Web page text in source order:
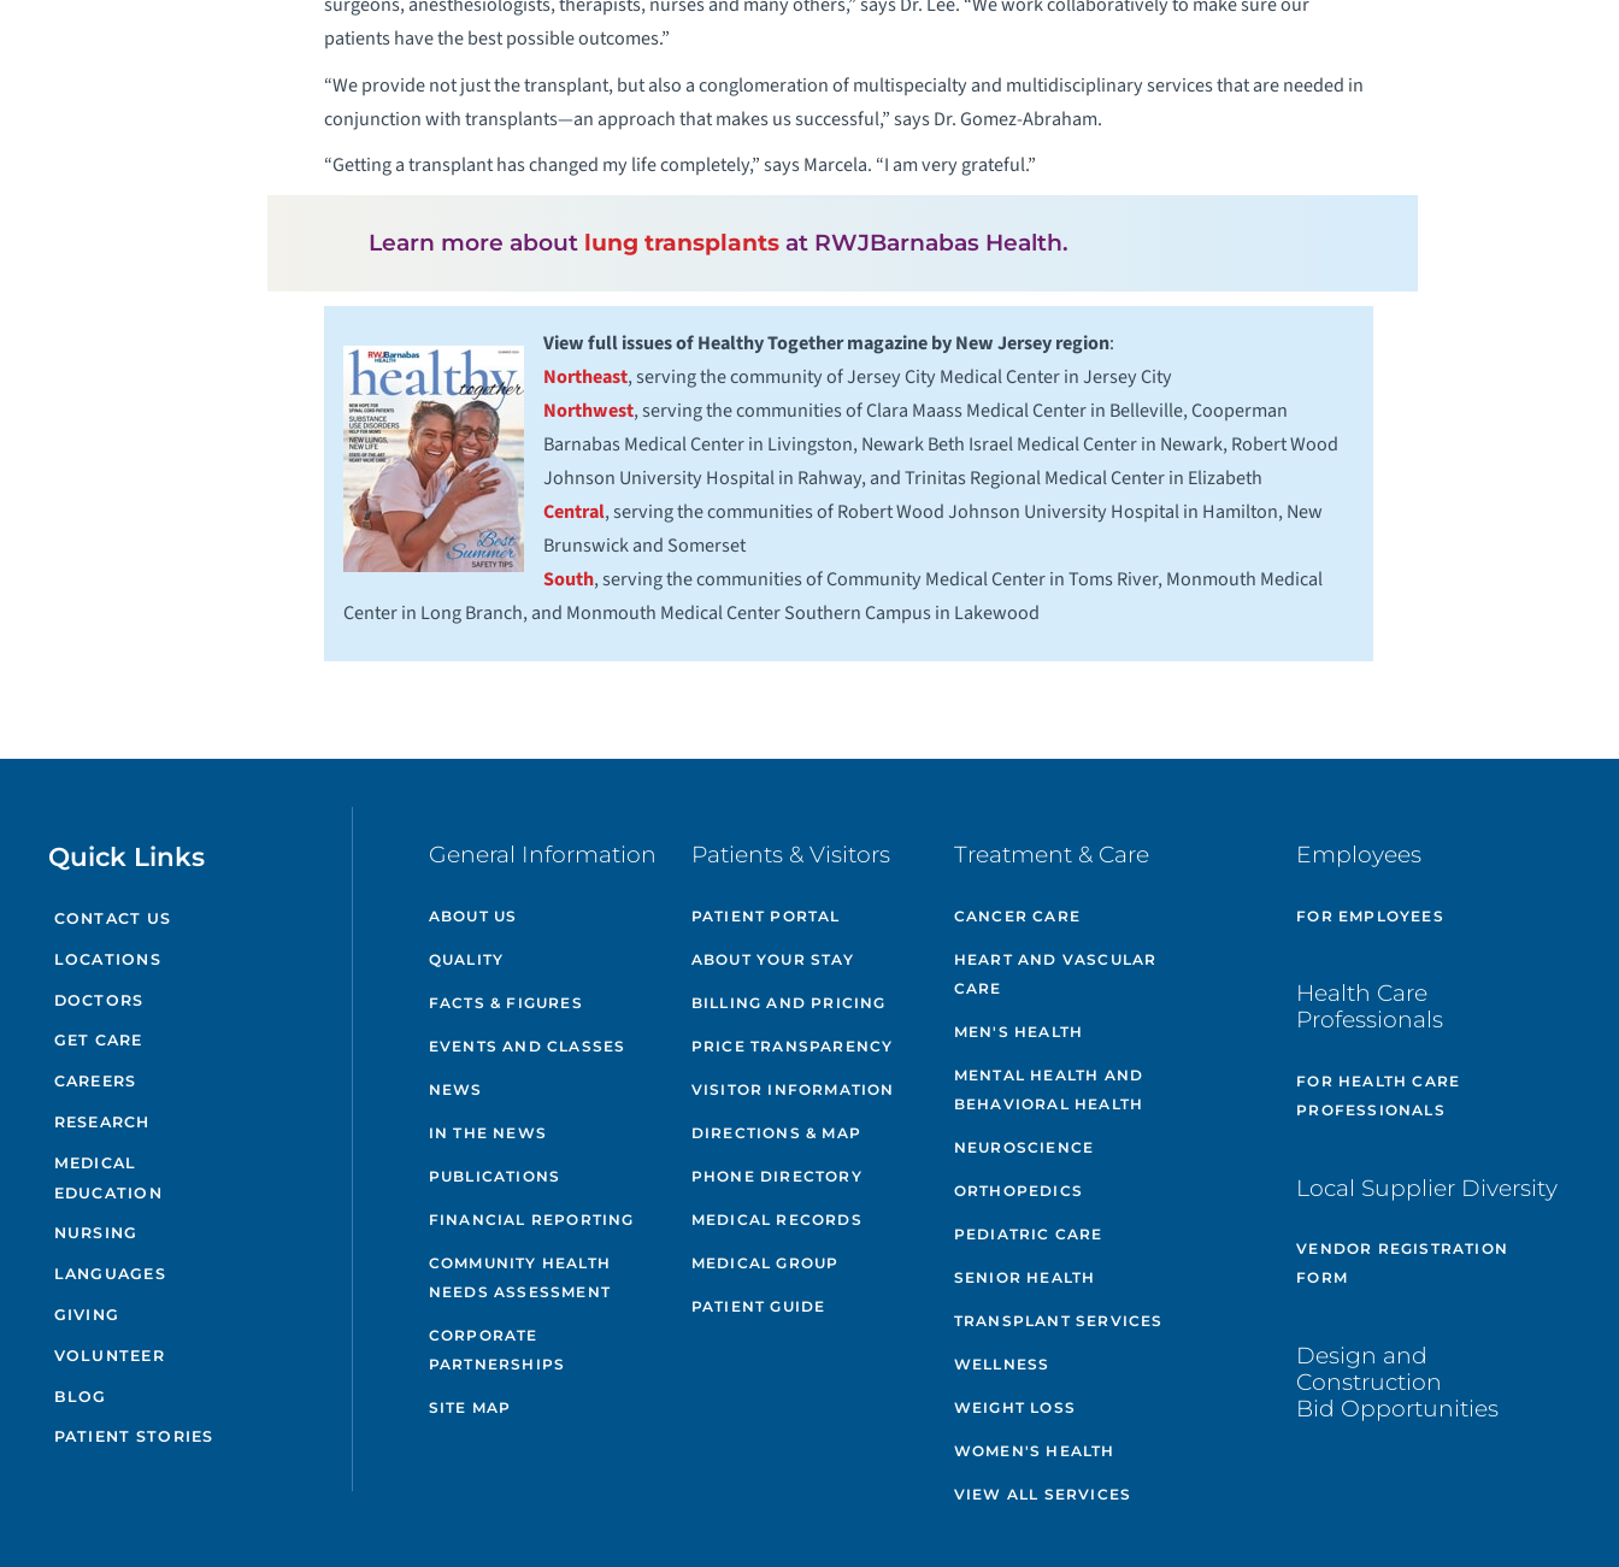
patients have the best possible outcomes.”
“We provide not just the transplant, but also a conglomeration of multispecialty and multidisciplinary services that are needed in
conjunction with transplants—an approach that makes us successful,” says Dr. Gomez-Abraham.
“Getting a transplant has changed my life completely,” says Marcela. “I am very grateful.”
Learn more about lung transplants at RWJBarnabas Health.
View full issues of Healthy Together magazine by New Jersey region:
Northeast, serving the community of Jersey City Medical Center in Jersey City
Northwest, serving the communities of Clara Maass Medical Center in Belleville, Cooperman
Barnabas Medical Center in Livingston, Newark Beth Israel Medical Center in Newark, Robert Wood
Johnson University Hospital in Rahway, and Trinitas Regional Medical Center in Elizabeth
Central, serving the communities of Robert Wood Johnson University Hospital in Hamilton, New
Brunswick and Somerset
South, serving the communities of Community Medical Center in Toms River, Monmouth Medical
Center in Long Branch, and Monmouth Medical Center Southern Campus in Lakewood
Quick Links
CONTACT US
LOCATIONS
DOCTORS
GET CARE
CAREERS
RESEARCH
MEDICAL
EDUCATION
NURSING
LANGUAGES
GIVING
VOLUNTEER
BLOG
PATIENT STORIES
General Information
ABOUT US
QUALITY
FACTS & FIGURES
EVENTS AND CLASSES
NEWS
IN THE NEWS
PUBLICATIONS
FINANCIAL REPORTING
COMMUNITY HEALTH
NEEDS ASSESSMENT
CORPORATE
PARTNERSHIPS
SITE MAP
Patients & Visitors
PATIENT PORTAL
ABOUT YOUR STAY
BILLING AND PRICING
PRICE TRANSPARENCY
VISITOR INFORMATION
DIRECTIONS & MAP
PHONE DIRECTORY
MEDICAL RECORDS
MEDICAL GROUP
PATIENT GUIDE
Treatment & Care
CANCER CARE
HEART AND VASCULAR
CARE
MEN'S HEALTH
MENTAL HEALTH AND
BEHAVIORAL HEALTH
NEUROSCIENCE
ORTHOPEDICS
PEDIATRIC CARE
SENIOR HEALTH
TRANSPLANT SERVICES
WELLNESS
WEIGHT LOSS
WOMEN'S HEALTH
VIEW ALL SERVICES
Employees
FOR EMPLOYEES
Health Care
Professionals
FOR HEALTH CARE
PROFESSIONALS
Local Supplier Diversity
VENDOR REGISTRATION
FORM
Design and
Construction
Bid Opportunities